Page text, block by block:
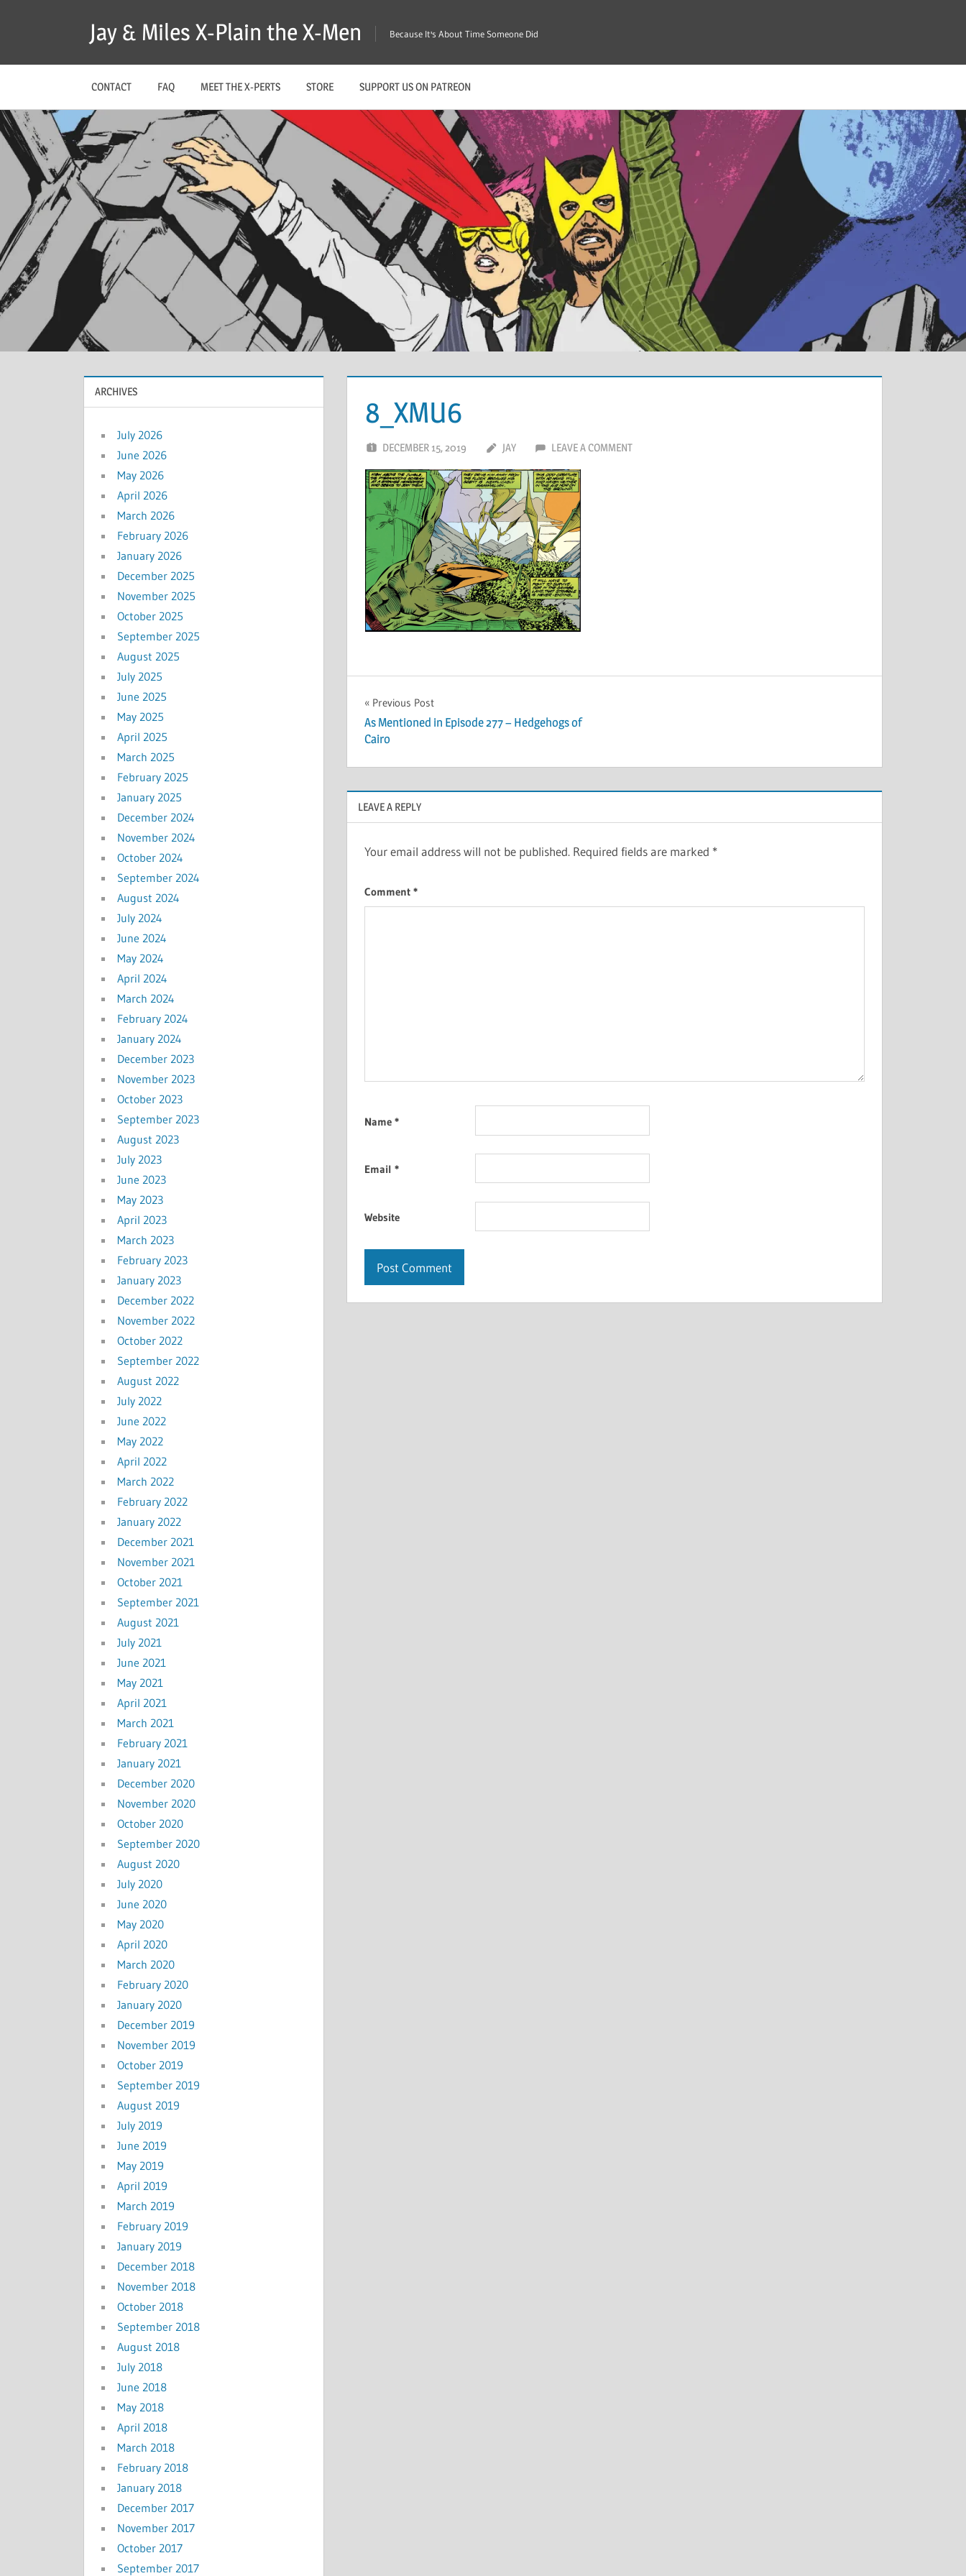
Jay & Miles X-Plain the X-Men Because It's About Time Someone Did
CONTACT FAQ MEET THE X-PERTS STORE SUPPORT US ON PATREON
8_XMU6
DECEMBER 15, 2019 JAY LEAVE A COMMENT
Post
navigation
Previous Post
As Mentioned in Episode 277 – Hedgehogs of
Cairo
LEAVE A REPLY
Your email address will not be published. Required fields are marked *
Comment *
Name *
Email *
Website
ARCHIVES
July 2026
June 2026
May 2026
April 2026
March 2026
February 2026
January 2026
December 2025
November 2025
October 2025
September 2025
August 2025
July 2025
June 2025
May 2025
April 2025
March 2025
February 2025
January 2025
December 2024
November 2024
October 2024
September 2024
August 2024
July 2024
June 2024
May 2024
April 2024
March 2024
February 2024
January 2024
December 2023
November 2023
October 2023
September 2023
August 2023
July 2023
June 2023
May 2023
April 2023
March 2023
February 2023
January 2023
December 2022
November 2022
October 2022
September 2022
August 2022
July 2022
June 2022
May 2022
April 2022
March 2022
February 2022
January 2022
December 2021
November 2021
October 2021
September 2021
August 2021
July 2021
June 2021
May 2021
April 2021
March 2021
February 2021
January 2021
December 2020
November 2020
October 2020
September 2020
August 2020
July 2020
June 2020
May 2020
April 2020
March 2020
February 2020
January 2020
December 2019
November 2019
October 2019
September 2019
August 2019
July 2019
June 2019
May 2019
April 2019
March 2019
February 2019
January 2019
December 2018
November 2018
October 2018
September 2018
August 2018
July 2018
June 2018
May 2018
April 2018
March 2018
February 2018
January 2018
December 2017
November 2017
October 2017
September 2017